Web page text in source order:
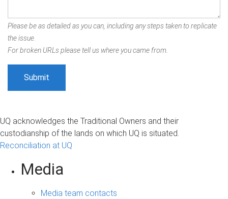
Please be as detailed as you can, including any steps taken to replicate
the issue.
For broken URLs please tell us where you came from.
UQ acknowledges the Traditional Owners and their
custodianship of the lands on which UQ is situated.
Reconciliation at UQ
Media
Media team contacts